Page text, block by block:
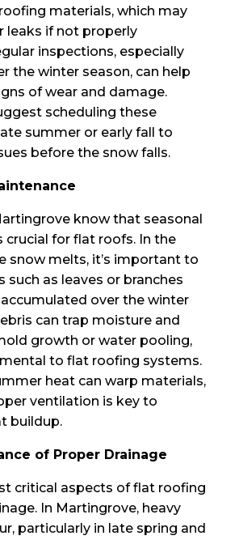
materials, which may
leaks if not properly
inspections, especially
the winter season, can help
of wear and damage.
scheduling these
summer or early fall to
before the snow falls.
know that seasonal
crucial for flat roofs. In the
snow melts, it’s important to
such as leaves or branches
over the winter
can trap moisture and
growth or water pooling,
to flat roofing systems.
heat can warp materials,
ventilation is key to
buildup.
of Proper Drainage
critical aspects of flat roofing
In Martingrove, heavy
particularly in late spring and